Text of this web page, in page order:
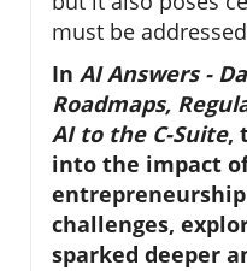
must be
In AI Answers -
Roadmaps,
AI to the C-Suite,
into the impact
challenges,
sparked deeper